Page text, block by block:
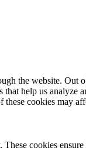
the website. Out
help us
cookies may
cookies